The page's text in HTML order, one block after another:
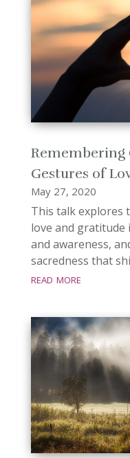
Remembering
Gestures of
May 27, 2020
This talk explores
love and
and awareness,
sacredness that
read more